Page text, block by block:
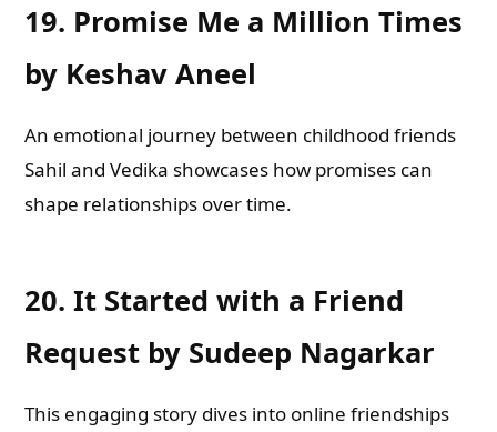
19. Promise Me a Million Times
by Keshav Aneel
An emotional journey between childhood friends
Sahil and Vedika showcases how promises can
shape relationships over time.
20.It Started with a Friend
Request by Sudeep Nagarkar
This engaging story dives into online friendships